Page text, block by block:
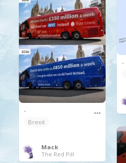
.
Brexit
Mack
The Red Pill
.